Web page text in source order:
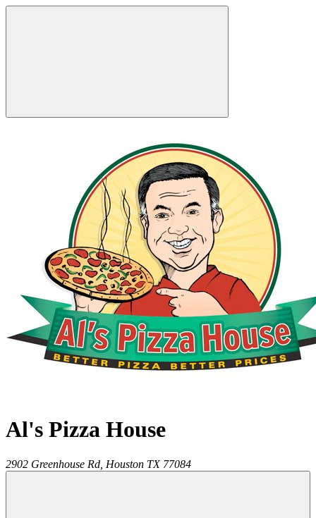
Al's Pizza House
2902 Greenhouse Rd, Houston TX 77084